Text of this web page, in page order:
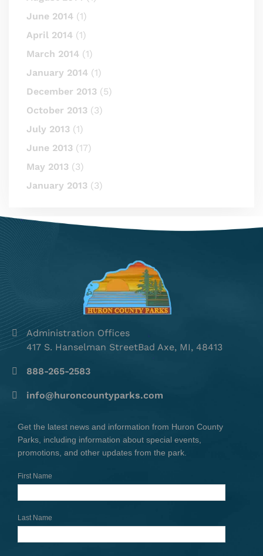
June 2014 (1)
April 2014 (1)
March 2014 (1)
January 2014 (1)
December 2013 (5)
October 2013 (3)
July 2013 (1)
June 2013 (17)
May 2013 (3)
January 2013 (3)
Administration Offices
417 S. Hanselman StreetBad Axe, MI, 48413
888-265-2583
info@huroncountyparks.com
Get the latest news and information from Huron County
Parks, including information about special events,
promotions, and other updates from the park.
First Name
Last Name